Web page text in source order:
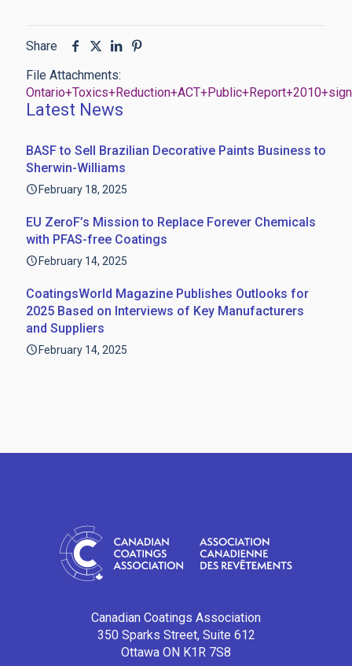
Share
File Attachments:
Latest News
BASF to Sell Brazilian Decorative Paints Business to
Sherwin-Williams
February 18, 2025
EU ZeroF’s Mission to Replace Forever Chemicals
with PFAS-free Coatings
February 14, 2025
CoatingsWorld Magazine Publishes Outlooks for
2025 Based on Interviews of Key Manufacturers
and Suppliers
February 14, 2025
Canadian Coatings Association
350 Sparks Street, Suite 612
Ottawa ON K1R 7S8